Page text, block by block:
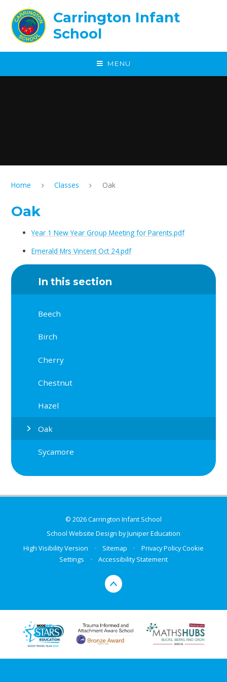
Carrington Infant
School
MENU
Home Classes Oak
Oak
Year 1 New Year Group Meeting for Parents.pdf
Emerald Mrs Vincent Oct 24.pdf
In this section
Beech
Birch
Cherry
Chestnut
Hazel
Oak
Sycamore
© 2026 Carrington Infant School
School Website Design byJuniper Education
High Visibility Version
• Sitemap • Privacy PolicyCookie
Settings
• Accessibility Statement